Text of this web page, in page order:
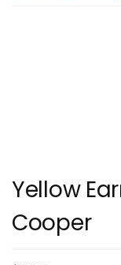
Yellow
Cooper